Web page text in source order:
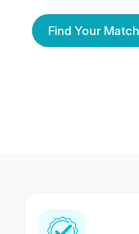
Find Your Match